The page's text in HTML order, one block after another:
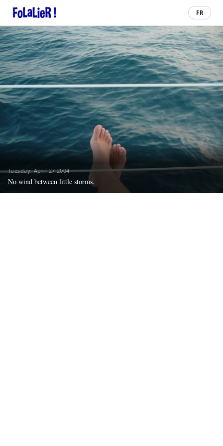
FR
Tuesday, April 27 2004
No wind between little storms.